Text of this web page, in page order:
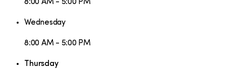
8:00 AM - 5:00 PM
Wednesday
8:00 AM - 5:00 PM
Thursday